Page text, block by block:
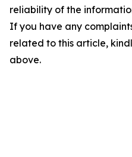
reliability of the
If you have any
related to this article,
above.